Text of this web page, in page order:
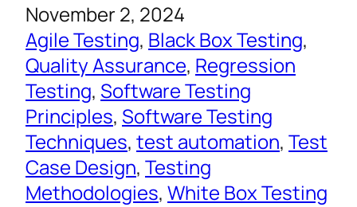
November 2, 2024
Agile Testing, Black Box Testing
Quality Assurance, Regression
Testing, Software Testing
Principles, Software Testing
Techniques, test automation, Test
Case Design, Testing
Methodologies, White Box Testing